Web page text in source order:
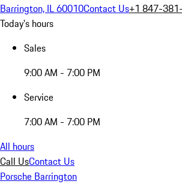
Barrington, IL 60010Contact Us+1 847-
Today's hours
Sales
9:00 AM - 7:00 PM
Service
7:00 AM - 7:00 PM
All hours
Call UsContact Us
Porsche Barrington